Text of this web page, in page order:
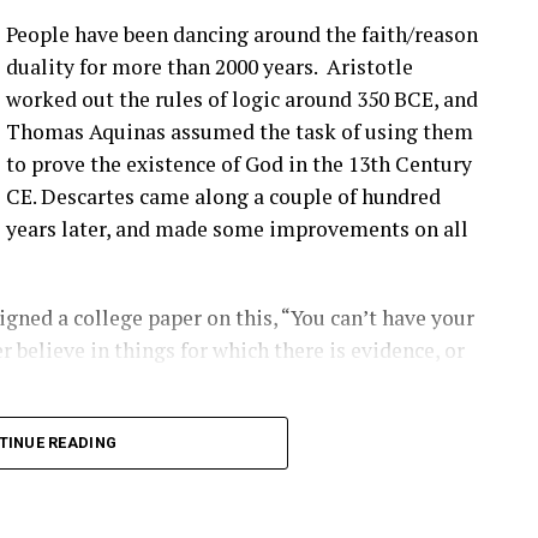
different solutions for it, and then, you know,
talked about before that seem to be happening
are finding them ’cause they’re looking.
you have a blade bolt or some sort of joint
around. Um, you know, from like a– looking at
hard to tell unless it gets really bad. Uh,
to kinda start to indicate if there is a aero
inserts are coming out, and they’re using that as
the SCADA data will give you some indication
blade?
People have been dancing around the faith/reason
duality for more than 2000 years. Aristotle
worked out the rules of logic around 350 BCE, and
Thomas Aquinas assumed the task of using them
to prove the existence of God in the 13th Century
CE. Descartes came along a couple of hundred
years later, and made some improvements on all
a college paper on this, “You can’t have your
believe in things for which there is evidence, or
into logical inconsistencies.
READING